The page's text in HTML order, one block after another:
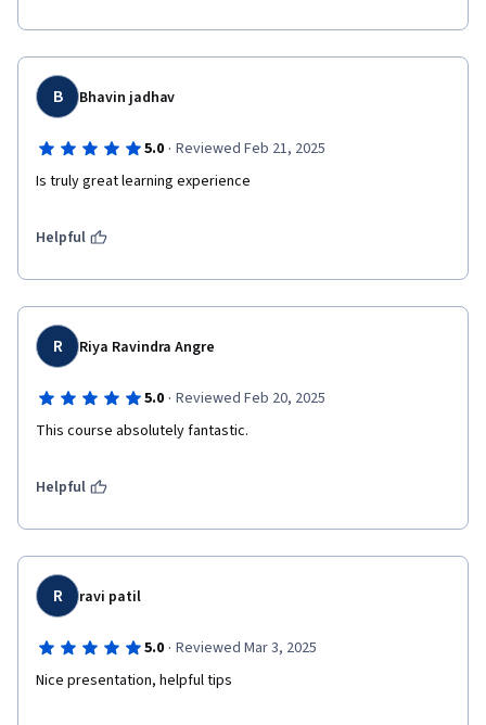
B Bhavin jadhav
5.0 · Reviewed Feb 21, 2025
Is truly great learning experience
Helpful
R Riya Ravindra Angre
5.0 · Reviewed Feb 20, 2025
This course absolutely fantastic.
Helpful
R ravi patil
5.0 · Reviewed Mar 3, 2025
Nice presentation, helpful tips